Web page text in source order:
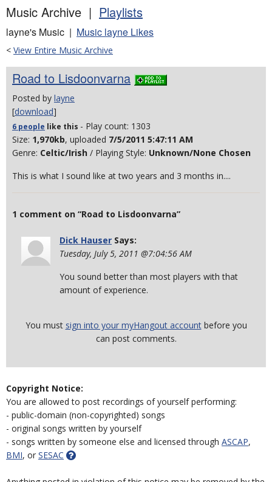
Music Archive | Playlists
layne's Music | Music layne Likes
< View Entire Music Archive
Road to Lisdoonvarna
Posted by layne
[download]
6 people like this - Play count: 1303
Size: 1,970kb, uploaded 7/5/2011 5:47:11 AM
Genre: Celtic/Irish / Playing Style: Unknown/None Chosen
This is what I sound like at two years and 3 months in....
1 comment on “Road to Lisdoonvarna”
Dick Hauser Says:
Tuesday, July 5, 2011 @7:04:56 AM
You sound better than most players with that
amount of experience.
You must sign into your myHangout accountbefore you
can post comments.
Copyright Notice:
You are allowed to post recordings of yourself performing:
- public-domain (non-copyrighted) songs
- original songs written by yourself
- songs written by someone else and licensed through ASCAP,
BMI, or SESAC